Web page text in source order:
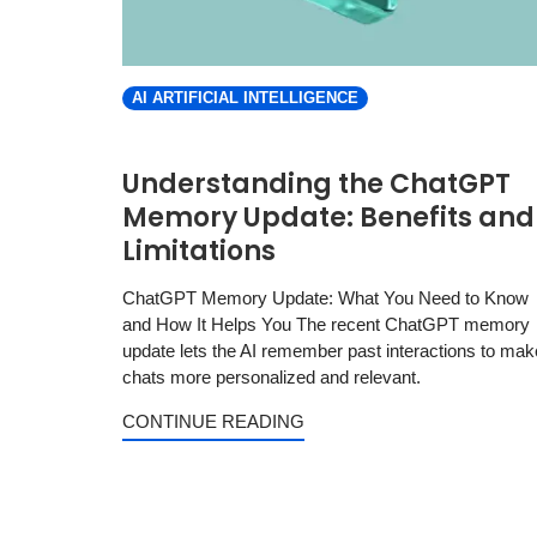
AI ARTIFICIAL INTELLIGENCE
Understanding the ChatGPT
Memory Update: Benefits and
Limitations
ChatGPT Memory Update: What You Need to Know
and How It Helps You The recent ChatGPT memory
update lets the AI remember past interactions to
chats more personalized and relevant.
CONTINUE READING